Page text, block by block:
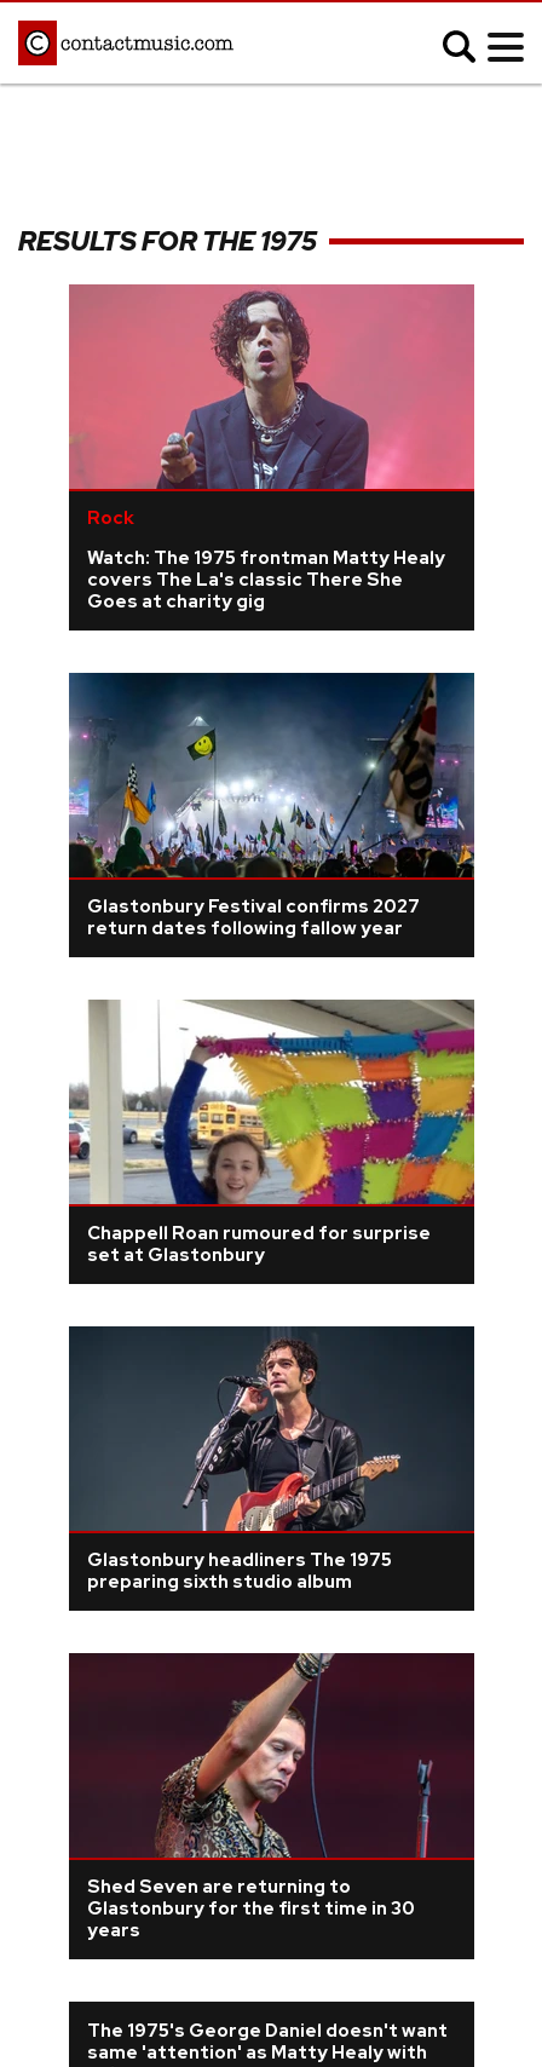
Afrobeats
Metal
R&B/Soul
Reggae
Rock
REVIEWS
TOURS
GALLERIES
VIDEOS
› SHARE YOUR NEWS STORY WITH US
RESULTS FOR THE 1975
Rock
Watch: The 1975 frontman Matty Healy
covers The La's classic There She
Goes at charity gig
Glastonbury Festival confirms 2027
return dates following fallow year
Chappell Roan rumoured for surprise
set at Glastonbury
Glastonbury headliners The 1975
preparing sixth studio album
Shed Seven are returning to
Glastonbury for the first time in 30
years
The 1975's George Daniel doesn't want
same 'attention' as Matty Healy with